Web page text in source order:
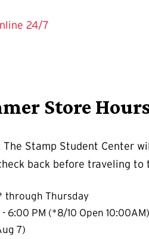
24/7
Store
The Stamp Student Center
back before traveling to
through Thursday
6:00 PM (*8/10 Open 10:00AM)
7)